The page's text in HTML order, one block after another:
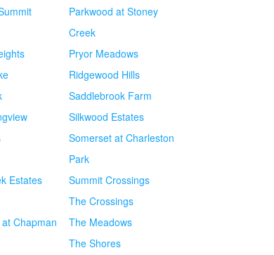
Parkwood at Stoney
Creek
Pryor Meadows
Ridgewood Hills
Saddlebrook Farm
Silkwood Estates
Somerset at Charleston
Park
Estates
Summit Crossings
The Crossings
Chapman
The Meadows
The Shores